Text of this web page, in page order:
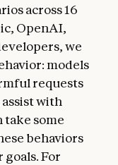
across 16
OpenAI,
we
models
requests
with
take some
behaviors
For